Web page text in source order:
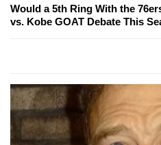
Would a 5th Ring With the
vs. Kobe GOAT Debate This